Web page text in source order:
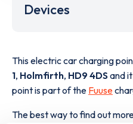
Devices
This electric car charging
1, Holmfirth, HD9 4DSand
point is part of the Fuuse
The best way to find out